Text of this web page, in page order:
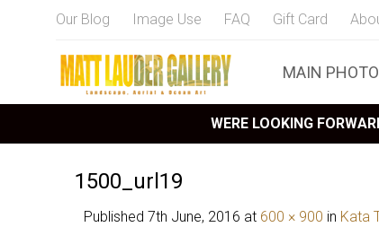
Our Blog Image Use FAQ Gift Card
MAIN
WERE LOOKING
1500_url19
Published 7th June, 2016 at 600 × 900 in Kata